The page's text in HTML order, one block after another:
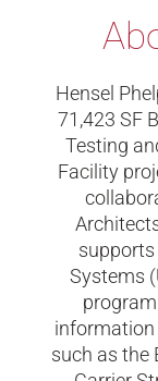
Hensel
71,423 SF
Testing
Facility
Systems
information
such as the